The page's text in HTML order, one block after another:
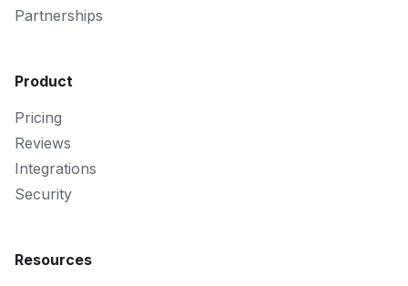
Partnerships
Product
Pricing
Reviews
Integrations
Security
Resources